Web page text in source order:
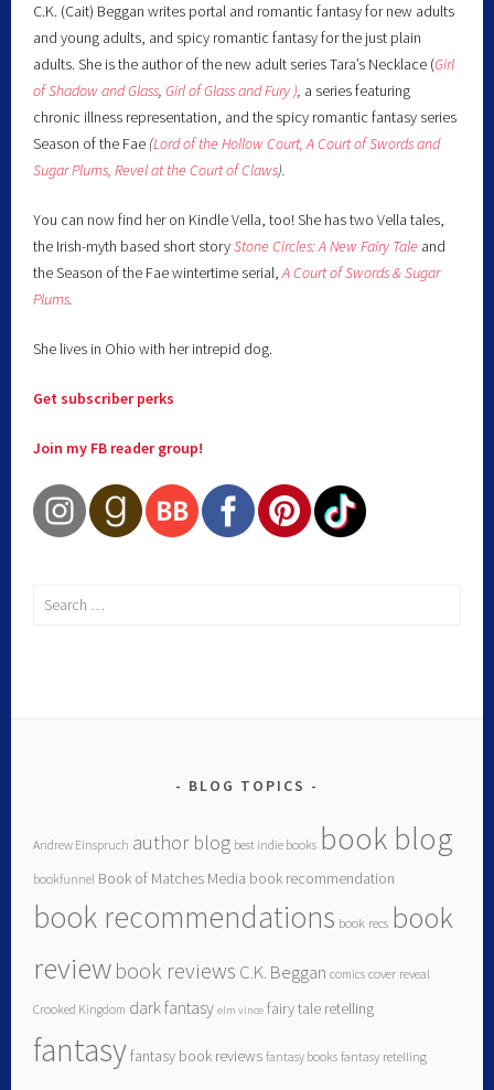
C.K. (Cait) Beggan writes portal and romantic fantasy for new adults
and young adults, and spicy romantic fantasy for the just plain
adults. She is the author of the new adult series Tara’s Necklace (Girl
of Shadow and Glass,Girl of Glass and Fury ), a series featuring
chronic illness representation, and the spicy romantic fantasy series
Season of the Fae (Lord of the Hollow Court, A Court of Swords and
Sugar Plums,Revel at the Court of Claws).
You can now find her on Kindle Vella, too! She has two Vella tales,
the Irish-myth based short storyStone Circles: A New Fairy Tale and
the Season of the Fae wintertime serial,A Court of Swords & Sugar
Plums.
She lives in Ohio with her intrepid dog.
Get subscriber perks
Join my FB reader group!
BLOG TOPICS
Andrew Einspruch author blog best indie books book blog
bookfunnel Book of Matches Media book recommendation
book recommendations book recs book
reviewbook reviews C.K. Beggan comics cover reveal
Crooked Kingdom dark fantasy elm vince fairy tale retelling
fantasyfantasy book reviews fantasy books fantasy retelling